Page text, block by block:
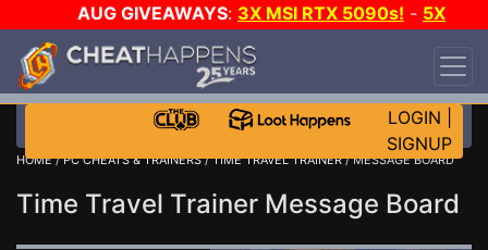
AUG GIVEAWAYS: 3X MSI RTX 5090s! - 5X
$1000 STEAM WALLET!
DAY!
WANT EVEN MORE CH?
LOGIN
SIGNUP
HOME/PC CHEATS & TRAINERS/TIME TRAVEL TRAINER/ MESSAGE BOARD
Time Travel Trainer Message Board